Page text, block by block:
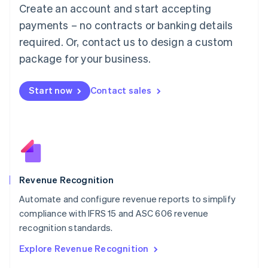
Create an account and start accepting
payments – no contracts or banking details
required. Or, contact us to design a custom
package for your business.
Start now Contact sales
Revenue Recognition
Automate and configure revenue reports to simplify
compliance with IFRS 15 and ASC 606 revenue
recognition standards.
Explore Revenue Recognition
FrançaisDeutschEnglish
Mainland China
Malaysia
English简体中文
English
Mexico
New Zealand
Norway
English
English
Portugal
PortuguêsEnglish
English